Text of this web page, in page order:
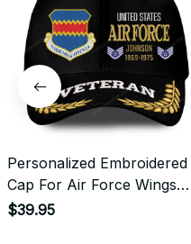
Personalized Embroidered
Cap For Air Force Wings
Emblem Proudly Served
$39.95